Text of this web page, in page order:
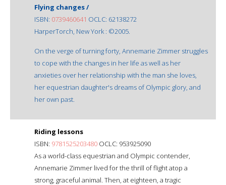
Flying changes /
ISBN: 0739460641 OCLC: 62138272
HarperTorch, New York : ©2005.
On the verge of turning forty, Annemarie Zimmer struggles
to cope with the changes in her life as well as her
anxieties over her relationship with the man she loves,
her equestrian daughter's dreams of Olympic glory, and
her own past.
Riding lessons
ISBN: 9781525203480 OCLC: 953925090
As a world-class equestrian and Olympic contender,
Annemarie Zimmer lived for the thrill of flight atop a
strong, graceful animal. Then, at eighteen, a tragic